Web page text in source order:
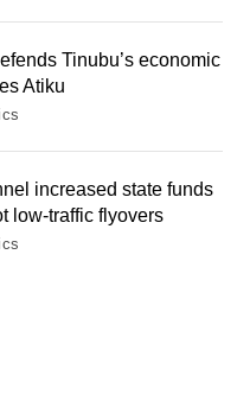
Tinubu’s economic
Atiku
increased state funds
low-traffic flyovers